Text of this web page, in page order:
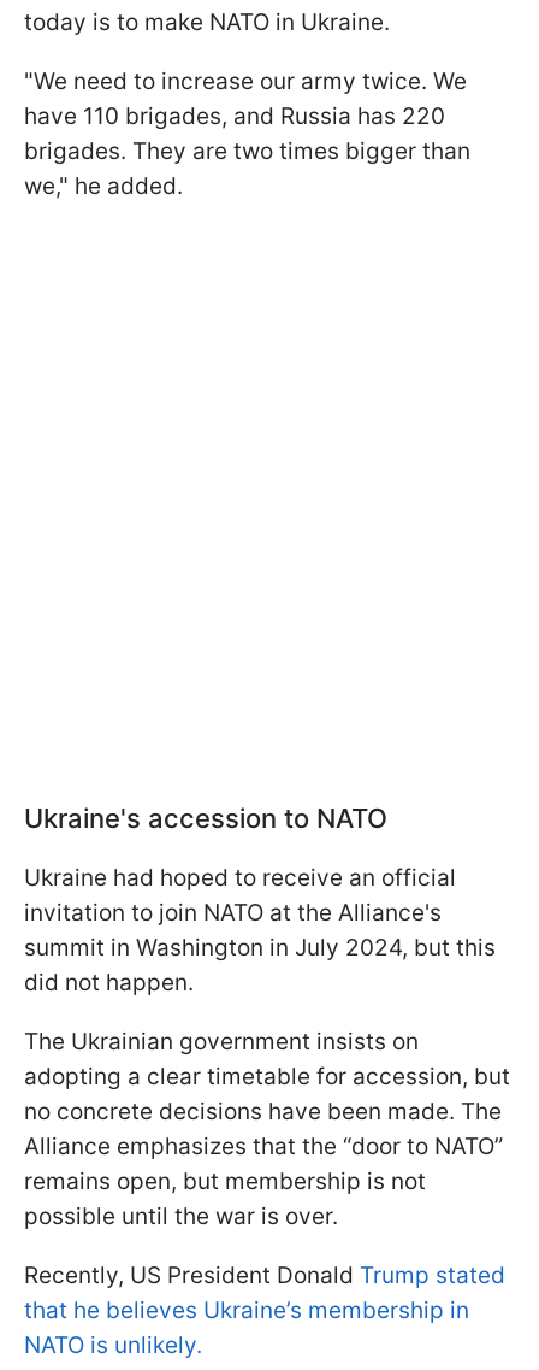
today is to make NATO in Ukraine.
"We need to increase our army twice. We
have 110 brigades, and Russia has 220
brigades. They are two times bigger than
we," he added.
Ukraine's accession to NATO
Ukraine had hoped to receive an official
invitation to join NATO at the Alliance's
summit in Washington in July 2024, but this
did not happen.
The Ukrainian government insists on
adopting a clear timetable for accession, but
no concrete decisions have been made. The
Alliance emphasizes that the “door to NATO”
remains open, but membership is not
possible until the war is over.
Recently, US President Donald Trump stated
that he believes Ukraine’s membership in
NATO is unlikely.